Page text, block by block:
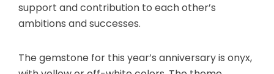
support and contribution to each other’s
ambitions and successes.
The gemstone for this year’s anniversary is onyx,